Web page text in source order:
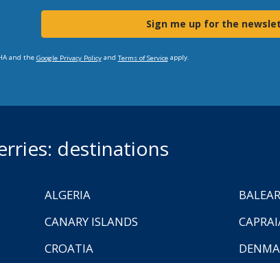
Sign me up for the
and the Google Privacy Policyand Terms of Serviceapply.
destinations
ALGERIA
CANARY ISLANDS
CROATIA